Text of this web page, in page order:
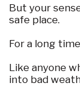
But your
safe place.
For a long
Like anyone
into bad